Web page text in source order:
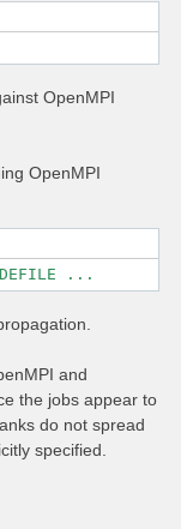
OpenMPI
OpenMPI
...
and
the jobs appear to
do not spread
specified.